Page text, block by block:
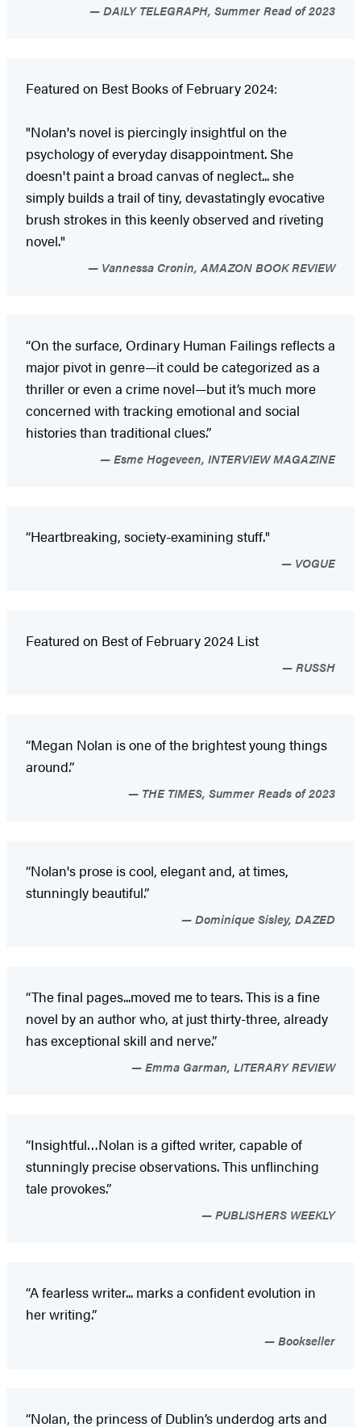
DAILY TELEGRAPH, Summer Read of 2023
Featured on Best Books of February 2024:
"Nolan's novel is piercingly insightful on the
psychology of everyday disappointment. She
doesn't paint a broad canvas of neglect... she
simply builds a trail of tiny, devastatingly evocative
brush strokes in this keenly observed and riveting
novel."
Vannessa Cronin, AMAZON BOOK REVIEW
“On the surface, Ordinary Human Failings reflects a
major pivot in genre—it could be categorized as a
thriller or even a crime novel—but it’s much more
concerned with tracking emotional and social
histories than traditional clues.”
Esme Hogeveen, INTERVIEW MAGAZINE
“Heartbreaking, society-examining stuff."
VOGUE
Featured on Best of February 2024 List
RUSSH
“Megan Nolan is one of the brightest young things
around.”
THE TIMES, Summer Reads of 2023
“Nolan's prose is cool, elegant and, at times,
stunningly beautiful.”
Dominique Sisley, DAZED
“The final pages...moved me to tears. This is a fine
novel by an author who, at just thirty-three, already
has exceptional skill and nerve.”
Emma Garman, LITERARY REVIEW
“Insightful…Nolan is a gifted writer, capable of
stunningly precise observations. This unflinching
tale provokes.”
PUBLISHERS WEEKLY
“A fearless writer... marks a confident evolution in
her writing.”
Bookseller
“Nolan, the princess of Dublin’s underdog arts and